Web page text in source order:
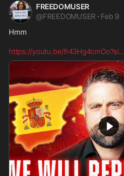
FREEDOMUSER
@FREEDOMUSER · Feb 9
Hmm
https://youtu.be/fr43Hg4cmOo?si...